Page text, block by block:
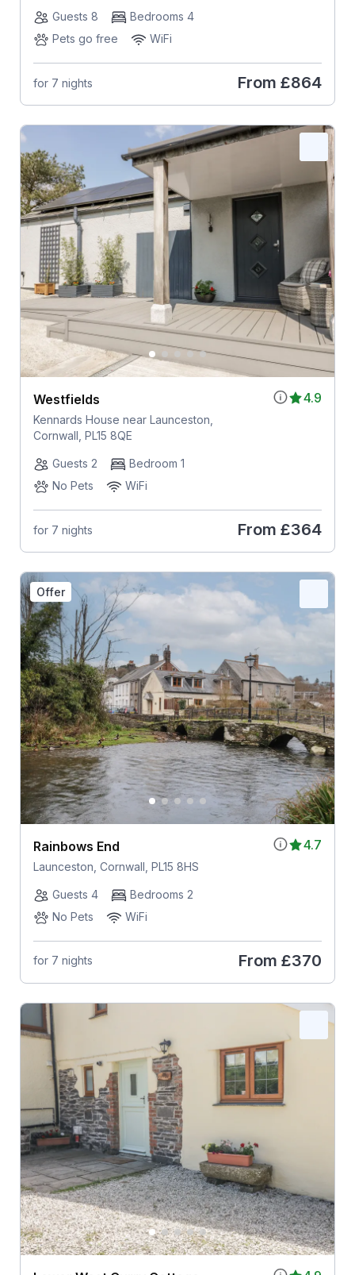
Guests 8
Bedrooms 4
Pets go free
WiFi
for 7 nights From £864
4.9
Westfields
Kennards House near Launceston,
Cornwall, PL15 8QE
Guests 2
Bedroom 1
No Pets
WiFi
for 7 nights From £364
Offer
4.7
Rainbows End
Launceston, Cornwall, PL15 8HS
Guests 4
Bedrooms 2
No Pets
WiFi
for 7 nights From £370